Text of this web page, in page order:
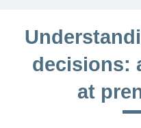
your
chances of
conceiving
exercise
Miscarriage
baby’s
here
decisions:
at